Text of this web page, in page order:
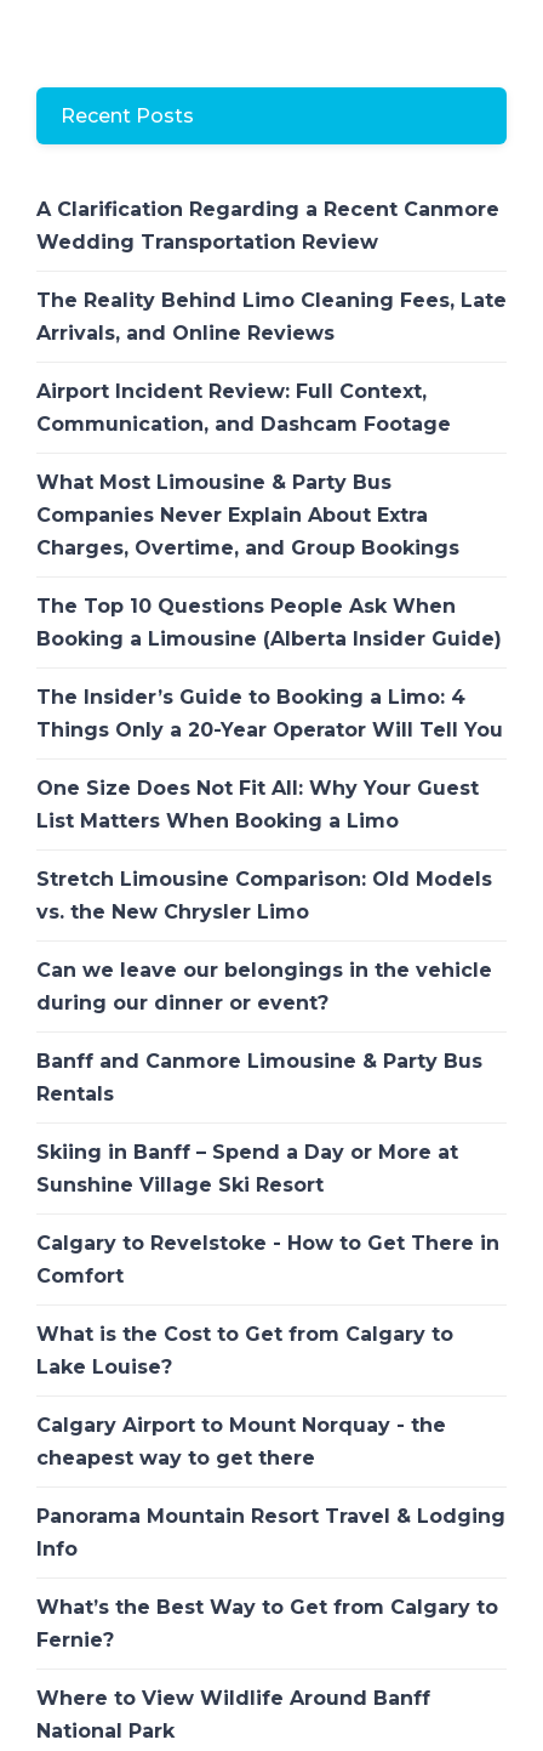
Recent Posts
A Clarification Regarding a Recent Canmore
Wedding Transportation Review
The Reality Behind Limo Cleaning Fees, Late
Arrivals, and Online Reviews
Airport Incident Review: Full Context,
Communication, and Dashcam Footage
What Most Limousine & Party Bus
Companies Never Explain About Extra
Charges, Overtime, and Group Bookings
The Top 10 Questions People Ask When
Booking a Limousine (Alberta Insider Guide)
The Insider’s Guide to Booking a Limo: 4
Things Only a 20-Year Operator Will Tell You
One Size Does Not Fit All: Why Your Guest
List Matters When Booking a Limo
Stretch Limousine Comparison: Old Models
vs. the New Chrysler Limo
Can we leave our belongings in the vehicle
during our dinner or event?
Banff and Canmore Limousine & Party Bus
Rentals
Skiing in Banff – Spend a Day or More at
Sunshine Village Ski Resort
Calgary to Revelstoke - How to Get There in
Comfort
What is the Cost to Get from Calgary to
Lake Louise?
Calgary Airport to Mount Norquay - the
cheapest way to get there
Panorama Mountain Resort Travel & Lodging
Info
What’s the Best Way to Get from Calgary to
Fernie?
Where to View Wildlife Around Banff
National Park